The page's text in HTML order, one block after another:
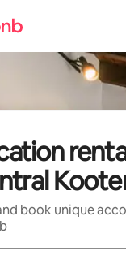
book unique